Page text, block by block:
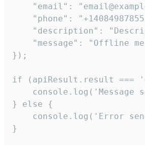
"email":
"phone":
"description":
"message": "Offline
});
if (apiResult.result ===
console.log('Message
} else {
console.log('Error
}